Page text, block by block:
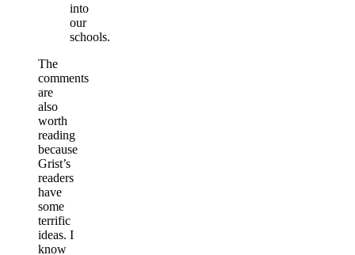
into
our
schools.
The
comments
are
also
worth
reading
because
Grist’s
readers
have
some
terrific
ideas. I
know